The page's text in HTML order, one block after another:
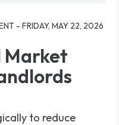
- FRIDAY, MAY 22, 2026
Market
to reduce